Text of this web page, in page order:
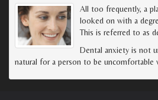
All too frequently, a
looked on with a
This is referred to as
Dental anxiety is not
natural for a person to be uncomfortable